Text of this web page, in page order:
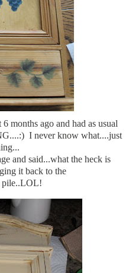
months ago and had as usual
I never know what....just
and said...what the heck is
it back to the
pile..LOL!